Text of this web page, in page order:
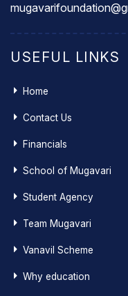
USEFUL LINKS
Home
Contact Us
Financials
School of Mugavari
Student Agency
Team Mugavari
Vanavil Scheme
Why education